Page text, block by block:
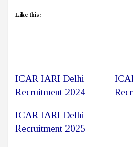
Like this:
ICAR IARI Delhi
Recruitment 2024
ICAR IARI Delhi
Recruitment 2025